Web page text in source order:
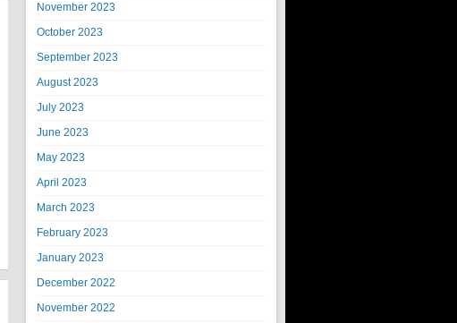
November 2023
October 2023
September 2023
August 2023
July 2023
June 2023
May 2023
April 2023
March 2023
February 2023
January 2023
December 2022
November 2022